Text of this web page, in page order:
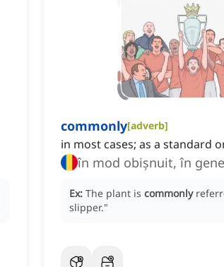
commonly[adverb]
in most cases; as a standard
în mod obișnuit, în
Ex: The plant is commonly
slipper."